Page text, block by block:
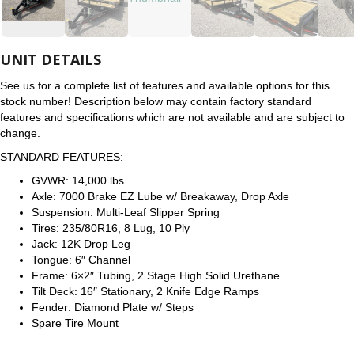
UNIT DETAILS
See us for a complete list of features and available options for this
stock number! Description below may contain factory standard
features and specifications which are not available and are subject to
change.
STANDARD FEATURES:
GVWR: 14,000 lbs
Axle: 7000 Brake EZ Lube w/ Breakaway, Drop Axle
Suspension: Multi-Leaf Slipper Spring
Tires: 235/80R16, 8 Lug, 10 Ply
Jack: 12K Drop Leg
Tongue: 6″ Channel
Frame: 6×2″ Tubing, 2 Stage High Solid Urethane
Tilt Deck: 16″ Stationary, 2 Knife Edge Ramps
Fender: Diamond Plate w/ Steps
Spare Tire Mount